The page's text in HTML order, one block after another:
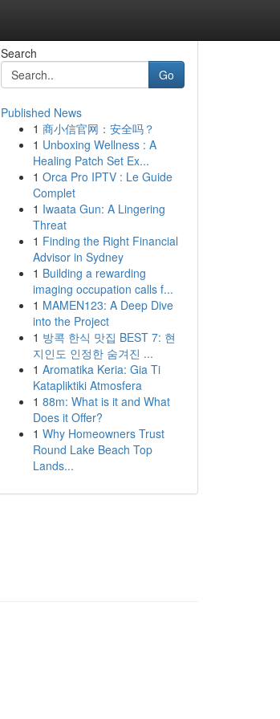
Search
Go
Published News
1 商小信官网：安全吗？
1 Unboxing Wellness : A
Healing Patch Set Ex...
1 Orca Pro IPTV : Le Guide
Complet
1 Iwaata Gun: A Lingering
Threat
1 Finding the Right Financial
Advisor in Sydney
1 Building a rewarding
imaging occupation calls f...
1 MAMEN123: A Deep Dive
into the Project
1 방콕 한식 맛집 BEST 7: 현
지인도 인정한 숨겨진 ...
1 Aromatika Keria: Gia Ti
Katapliktiki Atmosfera
1 88m: What is it and What
Does it Offer?
1 Why Homeowners Trust
Round Lake Beach Top
Lands...